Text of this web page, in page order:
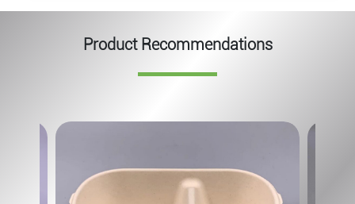
Product Recommendations